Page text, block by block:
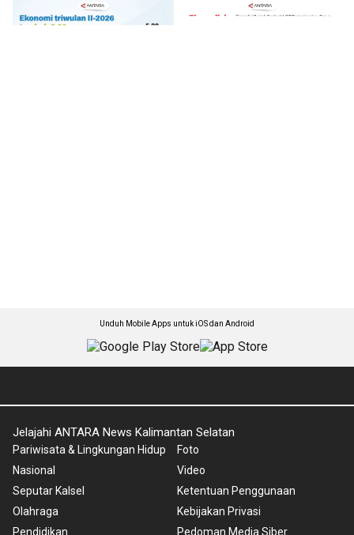
Unduh Mobile Apps untuk iOS dan Android
Jelajahi ANTARA News Kalimantan Selatan
Pariwisata & Lingkungan Hidup
Nasional
Seputar Kalsel
Olahraga
Pendidikan
Foto
Video
Ketentuan Penggunaan
Kebijakan Privasi
Pedoman Media Siber